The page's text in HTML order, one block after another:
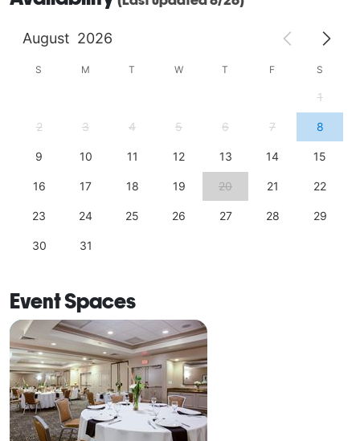
August 2026
S M T W T F S
1
2 3 4 5 6 7 8
9 10 11 12 13 14 15
16 17 18 19 20 21 22
23 24 25 26 27 28 29
30 31
Event Spaces